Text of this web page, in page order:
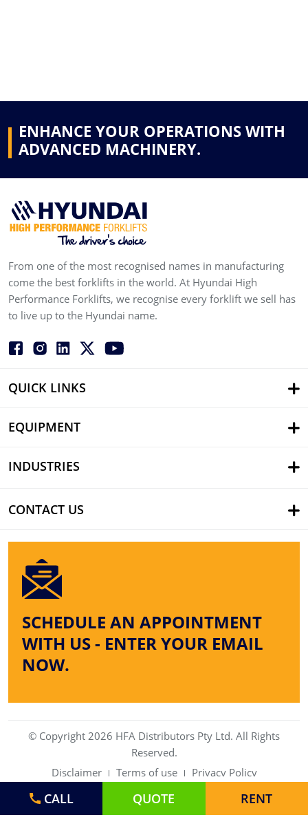
CALL QUOTE RENT
ENHANCE YOUR OPERATIONS WITH
ADVANCED MACHINERY.
From one of the most recognised names in manufacturing
come the best forklifts in the world. At Hyundai High
Performance Forklifts, we recognise every forklift we sell has
to live up to the Hyundai name.
QUICK LINKS
EQUIPMENT
INDUSTRIES
CONTACT US
SCHEDULE AN APPOINTMENT
WITH US - ENTER YOUR EMAIL
NOW.
© Copyright 2026 HFA Distributors Pty Ltd. All Rights
Reserved.
Disclaimer
Terms of use Privacy Policy